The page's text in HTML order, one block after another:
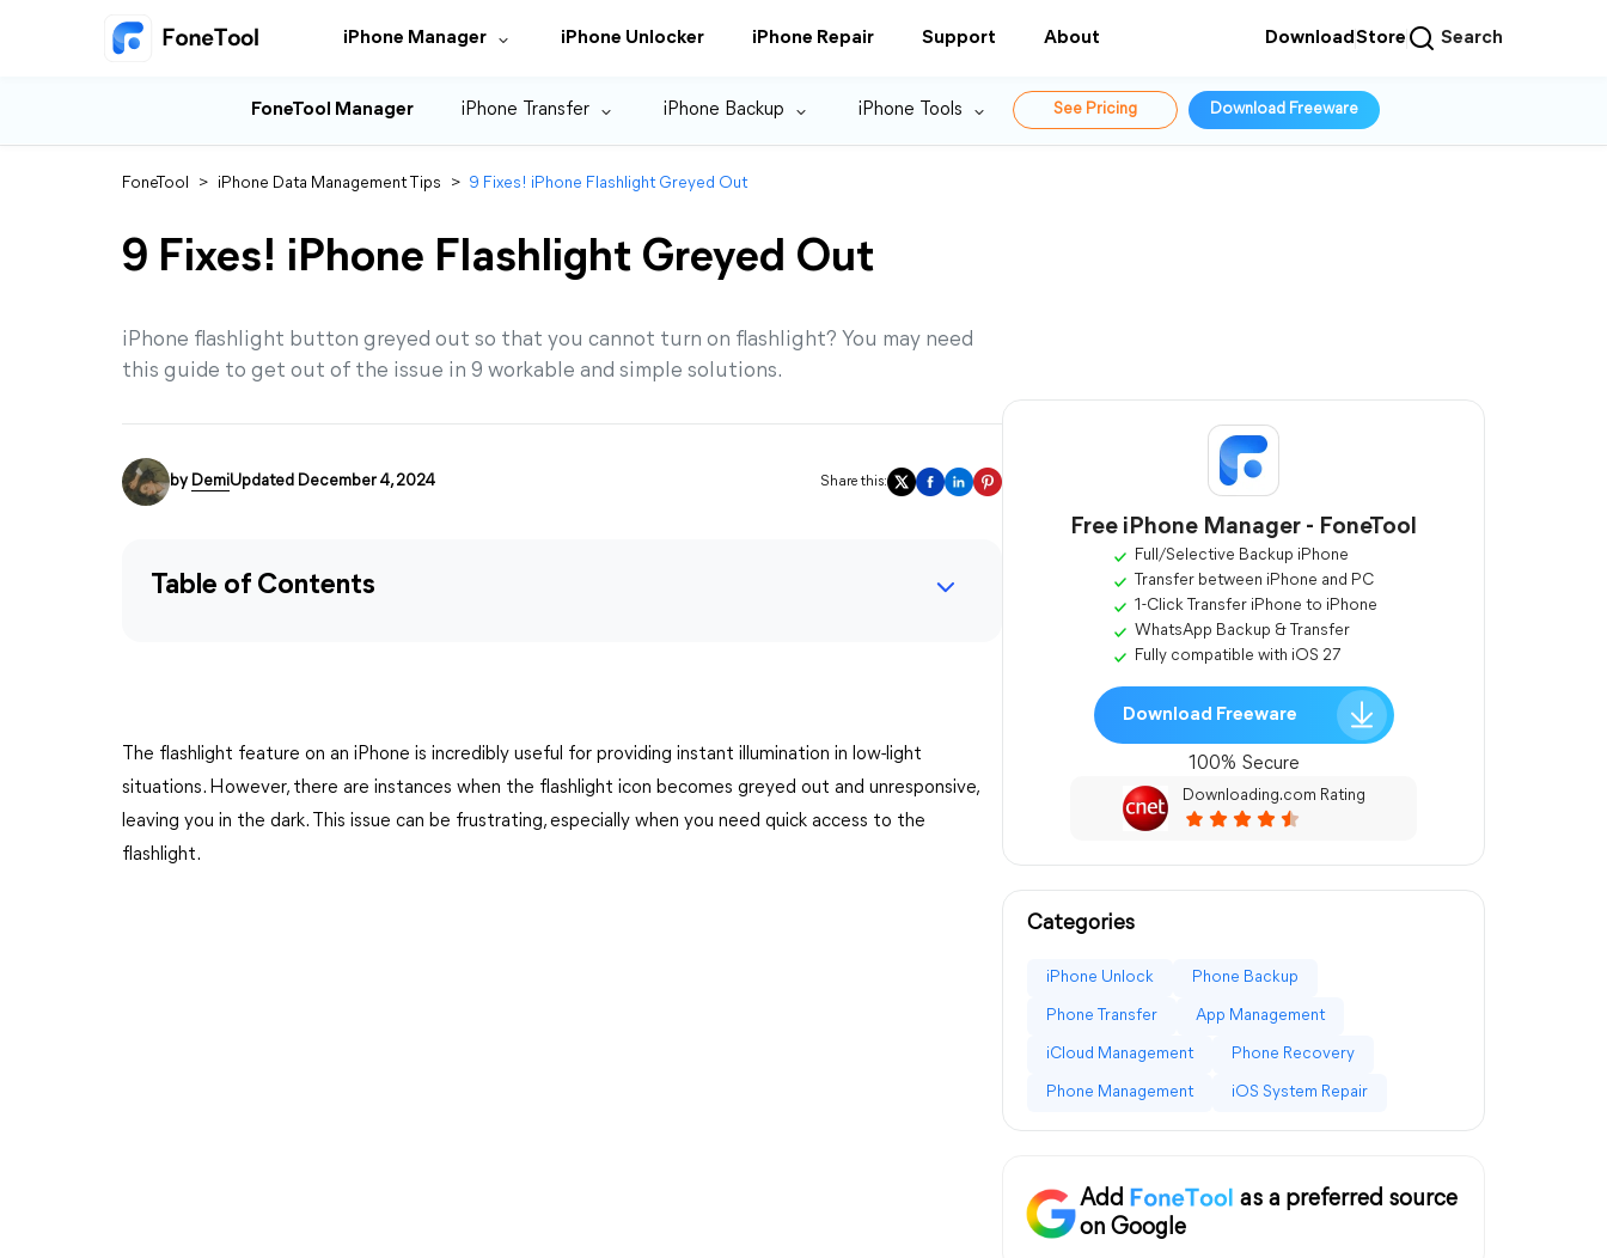
iPhone Manager iPhone Unlocker iPhone Repair Support About DownloadStore Search
FoneTool Manager iPhone Transfer iPhone Backup iPhone Tools See Pricing Download Freeware
FoneTool > iPhone Data Management Tips > 9 Fixes! iPhone Flashlight Greyed Out
9 Fixes! iPhone Flashlight Greyed Out
iPhone flashlight button greyed out so that you cannot turn on flashlight? You may need
this guide to get out of the issue in 9 workable and simple solutions.
by DemiUpdated December 4, 2024 Share this:
Table of Contents
The flashlight feature on an iPhone is incredibly useful for providing instant illumination in low-light
situations. However, there are instances when the flashlight icon becomes greyed out and unresponsive,
leaving you in the dark. This issue can be frustrating, especially when you need quick access to the
flashlight.
Free iPhone Manager - FoneTool
Full/Selective Backup iPhone
Transfer between iPhone and PC
1-Click Transfer iPhone to iPhone
WhatsApp Backup & Transfer
Fully compatible with iOS 27
Download Freeware
100% Secure
Downloading.com Rating
Categories
iPhone Unlock Phone Backup
Phone Transfer App Management
iCloud Management Phone Recovery
Phone Management iOS System Repair
Add
as a preferred source
on Google